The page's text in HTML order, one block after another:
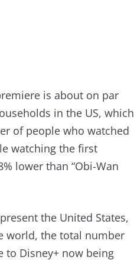
is about on par
in the US, which
of people who watched
watching the first
lower than “Obi-Wan
the United States,
world, the total number
to Disney+ now being